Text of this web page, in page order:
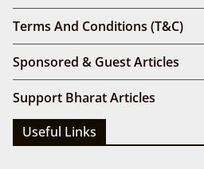
Terms And Conditions (T&C)
Sponsored & Guest Articles
Support Bharat Articles
Useful Links